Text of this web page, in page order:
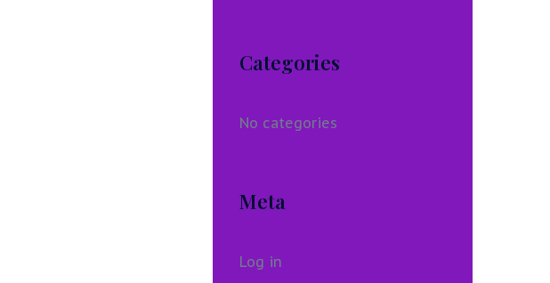
Categories
No categories
Meta
Log in